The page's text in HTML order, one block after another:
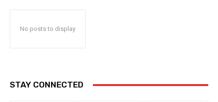
No posts to display
STAY CONNECTED